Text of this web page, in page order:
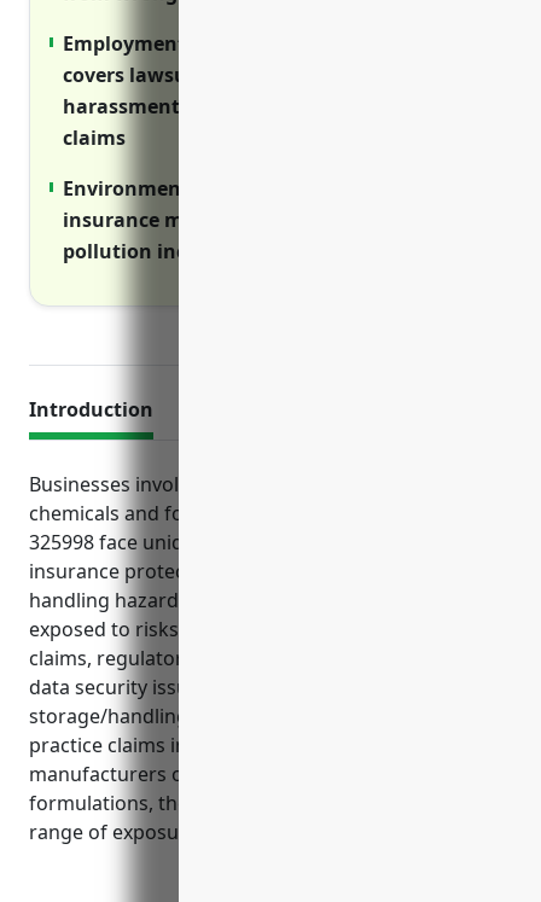
Employment practices liability insurance
covers lawsuits related to discrimination,
harassment and wrongful termination
claims
Environmental impairment liability
insurance manages risks and costs of
pollution incidents on and off premises
Introduction
Businesses involved in manufacturing miscellaneous
chemicals and formulations under NAICS code
325998 face unique risks that require specialized
insurance protections. Due to the nature of
handling hazardous materials, these businesses are
exposed to risks of costly lawsuits, property damage
claims, regulatory fines, intellectual property theft,
data security issues, pollution from chemical
storage/handling and regulatory/employment
practice claims inherent to the industry. As
manufacturers of complex chemicals and
formulations, they require tailored coverage for the
range of exposures beyond just product defects.